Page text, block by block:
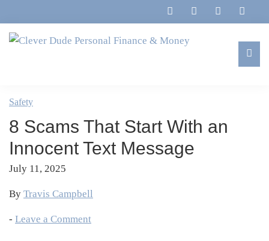
to
primary
to
main
to
primary
to
footer
Personal
Finance
&
Money
Marriage,
&
Life
Safety
8 Scams That Start With an
Innocent Text Message
July 11, 2025
By Travis Campbell
- Leave a Comment